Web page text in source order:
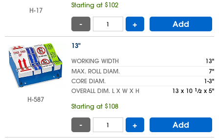
H-17
Starting at $102
- + Add
H-587
13"
WORKING WIDTH
13"
MAX. ROLL DIAM.
7"
CORE DIAM.
1-3"
OVERALL DIM. L X W X H
13 x 10 1 ⁄2 x 5"
Starting at $108
- + Add